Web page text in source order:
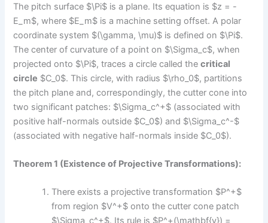
The pitch surface $\Pi$ is a plane. Its equation is $z = -
E_m$, where $E_m$ is a machine setting offset. A polar
coordinate system $(\gamma, \mu)$ is defined on $\Pi$.
The center of curvature of a point on $\Sigma_c$, when
projected onto $\Pi$, traces a circle called thecritical
circle $C_0$. This circle, with radius $\rho_0$, partitions
the pitch plane and, correspondingly, the cutter cone into
two significant patches: $\Sigma_c^+$ (associated with
positive half-normals outside $C_0$) and $\Sigma_c^-$
(associated with negative half-normals inside $C_0$).
Theorem 1 (Existence of Projective Transformations):
There exists a projective transformation $P^+$
from region $V^+$ onto the cutter cone patch
$\Sigma_c^+$. Its rule is $P^+(\mathbf{y}) =